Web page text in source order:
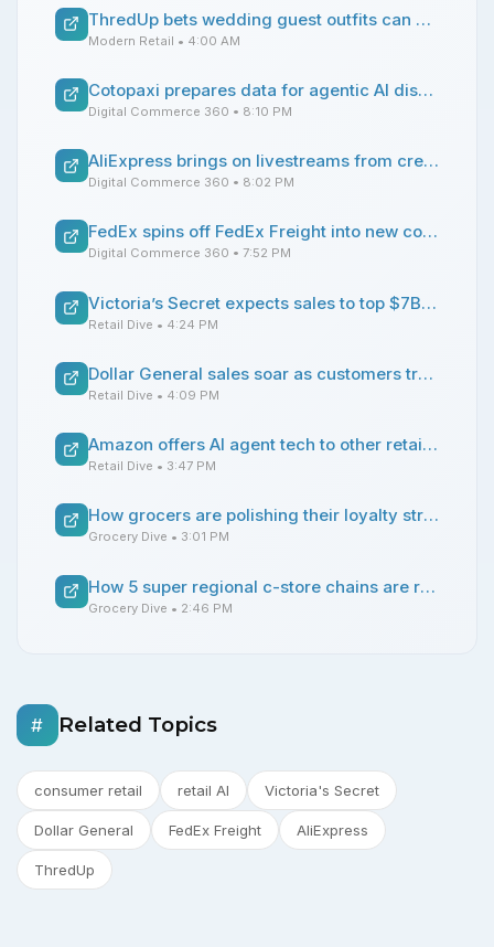
ThredUp bets wedding guest outfits can drive secondhand growth
Modern Retail • 4:00 AM
Cotopaxi prepares data for agentic AI discovery, learning from marketplace integrations
Digital Commerce 360 • 8:10 PM
AliExpress brings on livestreams from creators to push Summer Sale event
Digital Commerce 360 • 8:02 PM
FedEx spins off FedEx Freight into new company
Digital Commerce 360 • 7:52 PM
Victoria’s Secret expects sales to top $7B this year
Retail Dive • 4:24 PM
Dollar General sales soar as customers trade down at ‘accelerated’ rate
Retail Dive • 4:09 PM
Amazon offers AI agent tech to other retailers
Retail Dive • 3:47 PM
How grocers are polishing their loyalty strategies
Grocery Dive • 3:01 PM
How 5 super regional c-store chains are reshaping the competitive landscape
Grocery Dive • 2:46 PM
# Related Topics
consumer retail retail AI Victoria's Secret
Dollar General FedEx Freight AliExpress
ThredUp